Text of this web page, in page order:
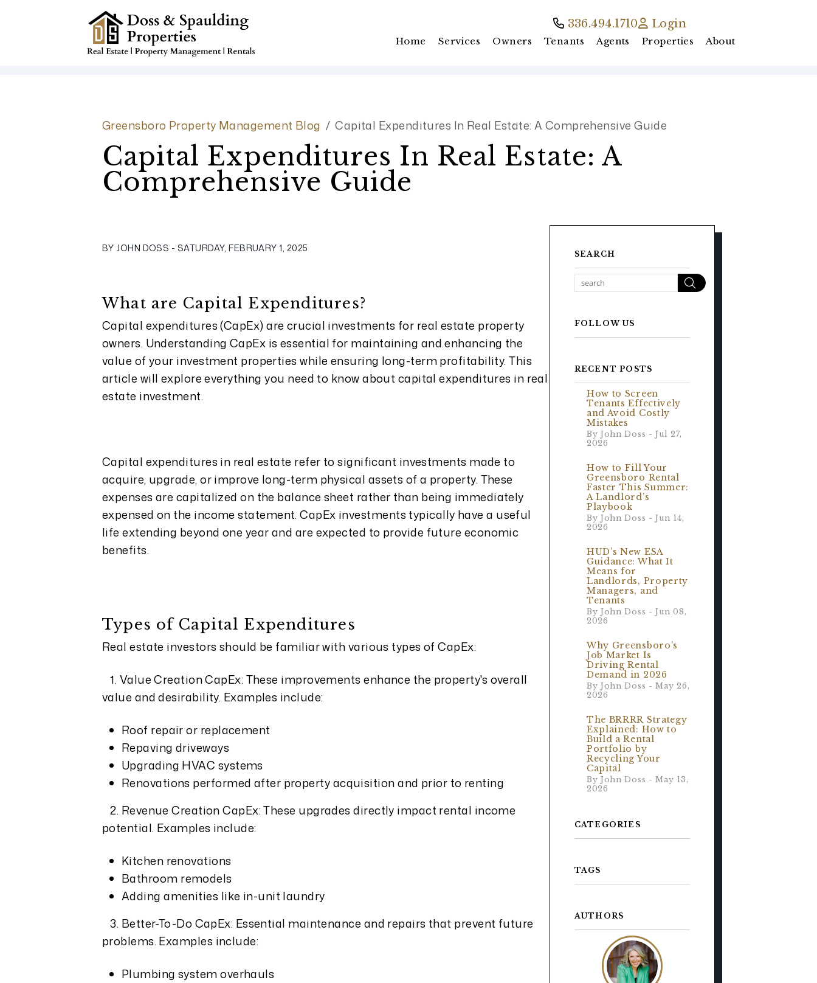
336.494.1710 Login
Home Services Owners Tenants Agents Properties About
Greensboro Property Management Blog Capital Expenditures In Real Estate: A Comprehensive Guide
Capital Expenditures In Real Estate: A
Comprehensive Guide
BY JOHN DOSS - SATURDAY, FEBRUARY 1, 2025
What are Capital Expenditures?
Capital expenditures (CapEx) are crucial investments for real estate property
owners. Understanding CapEx is essential for maintaining and enhancing the
value of your investment properties while ensuring long-term profitability. This
article will explore everything you need to know about capital expenditures in real
estate investment.
Capital expenditures in real estate refer to significant investments made to
acquire, upgrade, or improve long-term physical assets of a property. These
expenses are capitalized on the balance sheet rather than being immediately
expensed on the income statement. CapEx investments typically have a useful
life extending beyond one year and are expected to provide future economic
benefits.
Types of Capital Expenditures
Real estate investors should be familiar with various types of CapEx:
1. Value Creation CapEx: These improvements enhance the property's overall
value and desirability. Examples include:
Roof repair or replacement
Repaving driveways
Upgrading HVAC systems
Renovations performed after property acquisition and prior to renting
2. Revenue Creation CapEx: These upgrades directly impact rental income
potential. Examples include:
Kitchen renovations
Bathroom remodels
Adding amenities like in-unit laundry
3. Better-To-Do CapEx: Essential maintenance and repairs that prevent future
problems. Examples include:
Plumbing system overhauls
SEARCH
Search
FOLLOW US
RECENT POSTS
How to Screen
Tenants Effectively
and Avoid Costly
Mistakes
By John Doss - Jul 27,
2026
How to Fill Your
Greensboro Rental
Faster This Summer:
A Landlord’s
Playbook
By John Doss - Jun 14,
2026
HUD’s New ESA
Guidance: What It
Means for
Landlords, Property
Managers, and
Tenants
By John Doss - Jun 08,
2026
Why Greensboro's
Job Market Is
Driving Rental
Demand in 2026
By John Doss - May 26,
2026
The BRRRR Strategy
Explained: How to
Build a Rental
Portfolio by
Recycling Your
Capital
By John Doss - May 13,
2026
CATEGORIES
TAGS
AUTHORS